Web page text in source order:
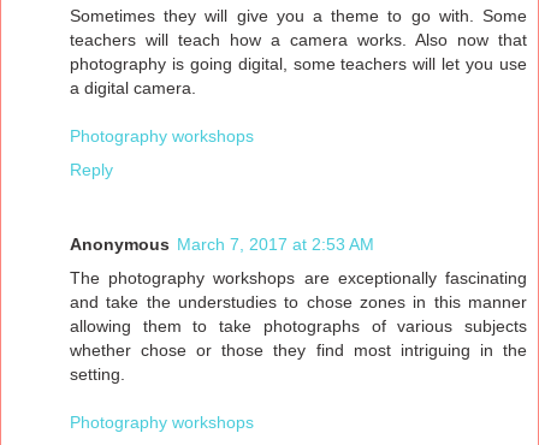
Sometimes they will give you a theme to go with. Some
teachers will teach how a camera works. Also now that
photography is going digital, some teachers will let you use
a digital camera.
Photography workshops
Reply
Anonymous March 7, 2017 at 2:53 AM
The photography workshops are exceptionally fascinating
and take the understudies to chose zones in this manner
allowing them to take photographs of various subjects
whether chose or those they find most intriguing in the
setting.
Photography workshops